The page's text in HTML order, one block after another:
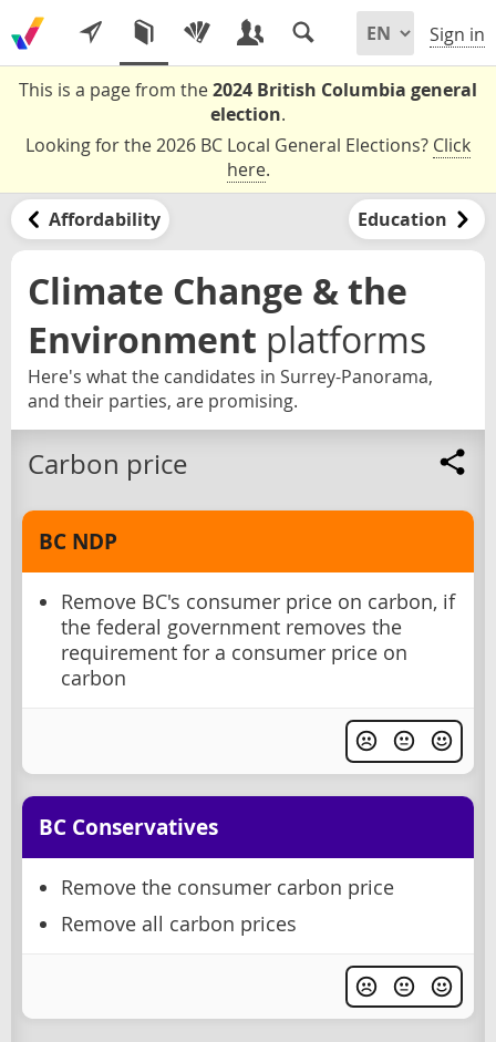
Sign in
This is a page from the2024 British Columbia general
election.
Looking for the 2026 BC Local General Elections? Click
here.
Affordability Education
Climate Change & the
Environment platforms
Here's what the candidates in Surrey-Panorama,
and their parties, are promising.
Carbon price
BC NDP
Remove BC's consumer price on carbon, if
the federal government removes the
requirement for a consumer price on
carbon
BC Conservatives
Remove the consumer carbon price
Remove all carbon prices